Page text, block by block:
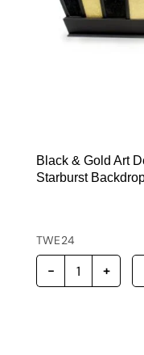
Black & Gold Art
Starburst
TWE24